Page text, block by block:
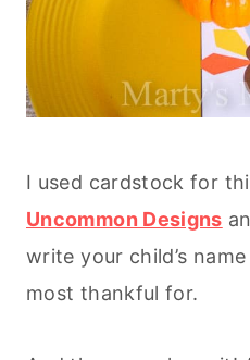
I used cardstock for
Uncommon Designs
write your child’s
most thankful for.